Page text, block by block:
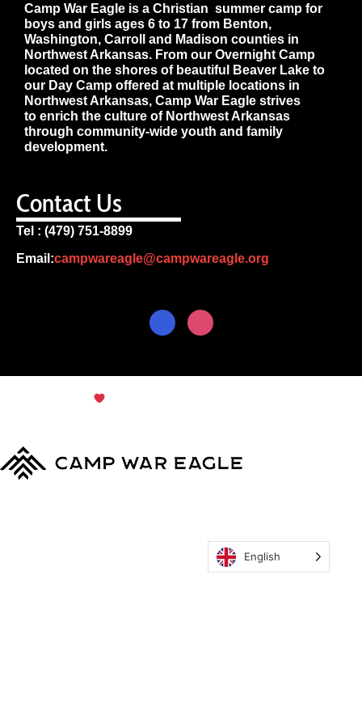
Camp War Eagle is a Christian summer camp for
boys and girls ages 6 to 17 from Benton,
Washington, Carroll and Madison counties in
Northwest Arkansas. From our Overnight Camp
located on the shores of beautiful Beaver Lake to
our Day Camp offered at multiple locations in
Northwest Arkansas, Camp War Eagle strives
to enrich the culture of Northwest Arkansas
through community-wide youth and family
development.
Contact Us
Tel : (479) 751-8899
Email:campwareagle@campwareagle.org
English